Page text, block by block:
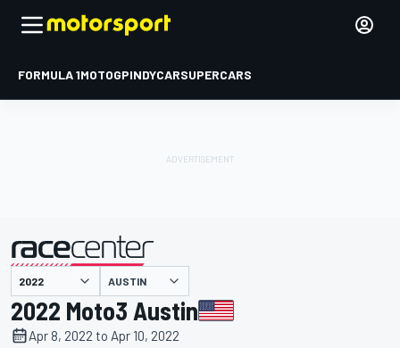
FORMULA 1MOTOGPINDYCARSUPERCARS
presented by AUSTIN
2022 Moto3 Austin
Apr 8, 2022 to Apr 10, 2022